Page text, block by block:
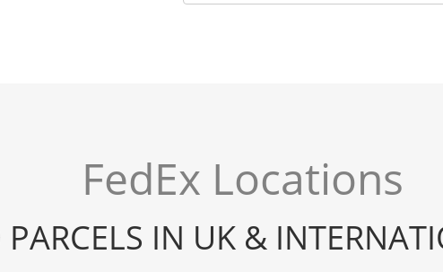
FedEx Locations
PARCELS IN UK &